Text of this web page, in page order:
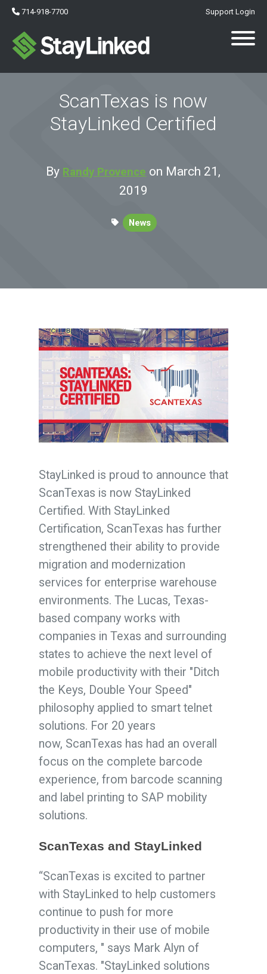
714-918-7700 Support Login
ScanTexas is now
StayLinked Certified
By Randy Provence on March 21,
2019
News
StayLinked is proud to announce that
ScanTexas is now StayLinked
Certified. With StayLinked
Certification, ScanTexas has further
strengthened their ability to provide
migration and modernization
services for enterprise warehouse
environments. The Lucas, Texas-
based company works with
companies in Texas and surrounding
states to achieve the next level of
mobile productivity with their "Ditch
the Keys, Double Your Speed"
philosophy applied to smart telnet
solutions. For 20 years
now, ScanTexas has had an overall
focus on the complete barcode
experience, from barcode scanning
and label printing to SAP mobility
solutions.
ScanTexas and StayLinked
“ScanTexas is excited to partner
with StayLinked to help customers
continue to push for more
productivity in their use of mobile
computers, " says Mark Alyn of
ScanTexas. "StayLinked solutions